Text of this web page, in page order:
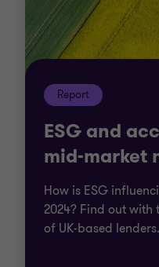
Report
ESG and
mid-market
How is ESG
2024? Find out
of UK-based lenders.